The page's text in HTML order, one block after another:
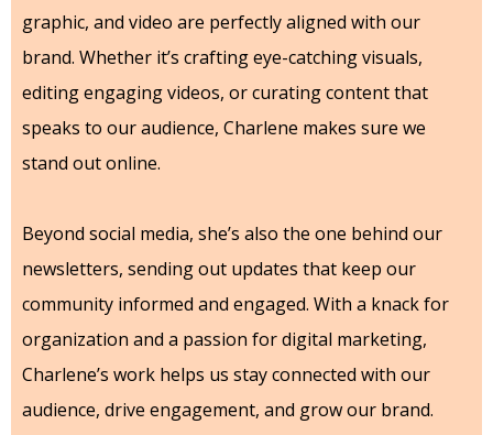
graphic, and video are perfectly aligned with our
brand. Whether it’s crafting eye-catching visuals,
editing engaging videos, or curating content that
speaks to our audience, Charlene makes sure we
stand out online.
Beyond social media, she’s also the one behind our
newsletters, sending out updates that keep our
community informed and engaged. With a knack for
organization and a passion for digital marketing,
Charlene’s work helps us stay connected with our
audience, drive engagement, and grow our brand.